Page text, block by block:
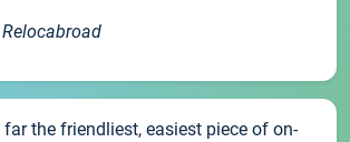
Relocabroad
far the friendliest, easiest piece of on-